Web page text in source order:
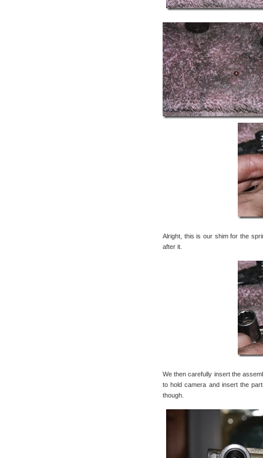
Alright, this is our shim for the
after it.
We then carefully insert the
to hold camera and insert the
though.